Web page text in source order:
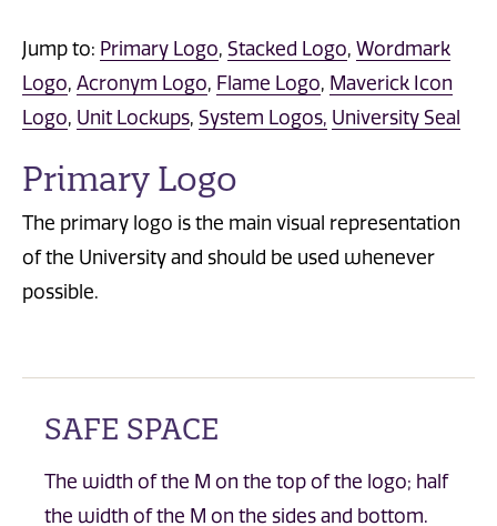
Jump to: Primary Logo, Stacked Logo, Wordmark
Logo, Acronym Logo, Flame Logo, Maverick Icon
Logo, Unit Lockups, System Logos, University Seal
Primary Logo
The primary logo is the main visual representation
of the University and should be used whenever
possible.
SAFE SPACE
The width of the M on the top of the logo; half
the width of the M on the sides and bottom.